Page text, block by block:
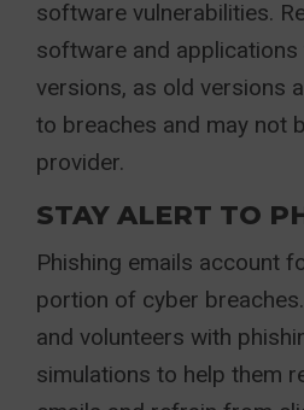
software vulnerabilities.
software and
versions, as old versions
to breaches and may not
provider.
STAY ALERT TO
Phishing emails account
portion of cyber
and volunteers with
simulations to help them